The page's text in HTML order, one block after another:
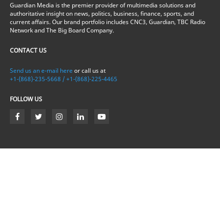
Guardian Media is the premier provider of multimedia solutions and
authoritative insight on news, politics, business, finance, sports, and
current affairs. Our brand portfolio includes CNC3, Guardian, TBC Radio
Network and The Big Board Company.
CONTACT US
Send us an e-mail here or call us at
+1-(868)-235-5668 / +1-(868)-225-4465
FOLLOW US